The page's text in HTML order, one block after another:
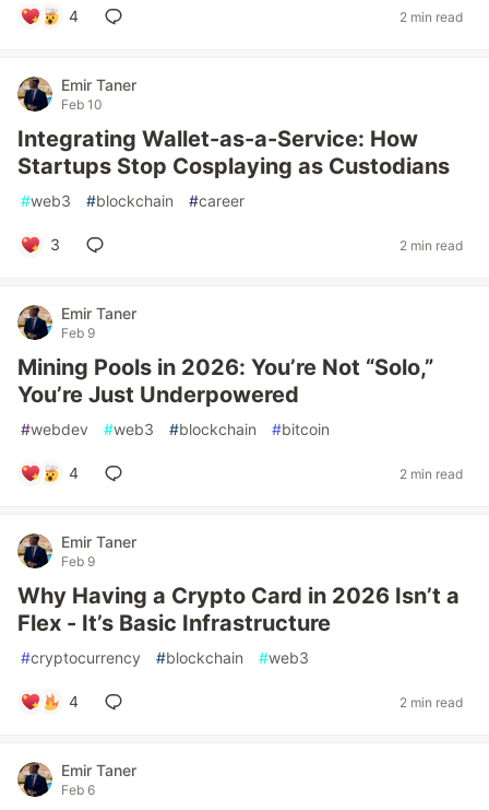
4 2 min read
Emir Taner
Feb 10
Integrating Wallet-as-a-Service: How
Startups Stop Cosplaying as Custodians
#web3 #blockchain #career
3 2 min read
Emir Taner
Feb 9
Mining Pools in 2026: You’re Not “Solo,”
You’re Just Underpowered
#webdev #web3 #blockchain #bitcoin
4 2 min read
Emir Taner
Feb 9
Why Having a Crypto Card in 2026 Isn’t a
Flex - It’s Basic Infrastructure
#cryptocurrency #blockchain #web3
4 2 min read
Emir Taner
Feb 6